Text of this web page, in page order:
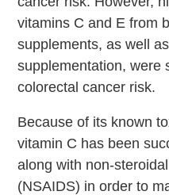
vitamins C and E from
supplements, as well
supplementation, were
colorectal cancer risk.
Because of its known
vitamin C has been
along with non-
(NSAIDS) in order to